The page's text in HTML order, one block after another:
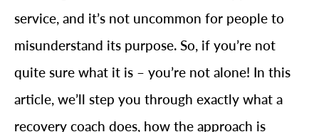
service, and it’s not uncommon for people to
misunderstand its purpose. So, if you’re not
quite sure what it is – you’re not alone! In this
article, we’ll step you through exactly what a
recovery coach does, how the approach is